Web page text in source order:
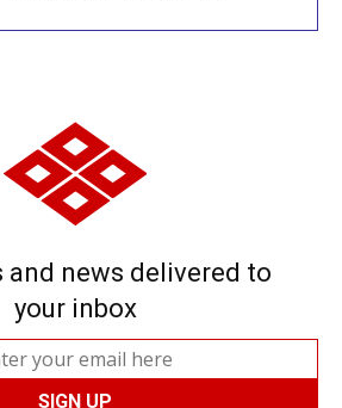
and news delivered to
your inbox